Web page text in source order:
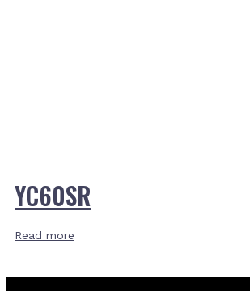
YC60SR
Read more